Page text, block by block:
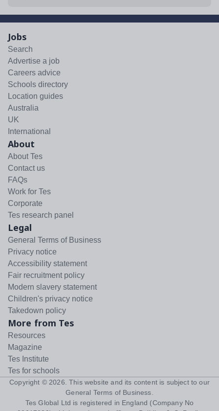
Jobs
Search
Advertise a job
Careers advice
Schools directory
Location guides
Australia
UK
International
About
About Tes
Contact us
FAQs
Work for Tes
Corporate
Tes research panel
Legal
General Terms of Business
Privacy notice
Accessibility statement
Fair recruitment policy
Modern slavery statement
Children's privacy notice
Takedown policy
More from Tes
Resources
Magazine
Tes Institute
Tes for schools
Copyright © 2026 . This website and its content is subject to our
General Terms of Business
Tes Global Ltd is registered in England (Company No